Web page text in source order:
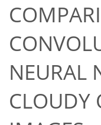
NEURAL
CLOUDY